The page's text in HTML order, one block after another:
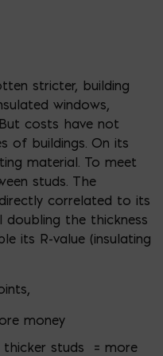
stricter, building
windows,
costs have not
of buildings. On its
material. To meet
studs. The
correlated to its
doubling the thickness
its R-value (insulating
money
thicker studs = more